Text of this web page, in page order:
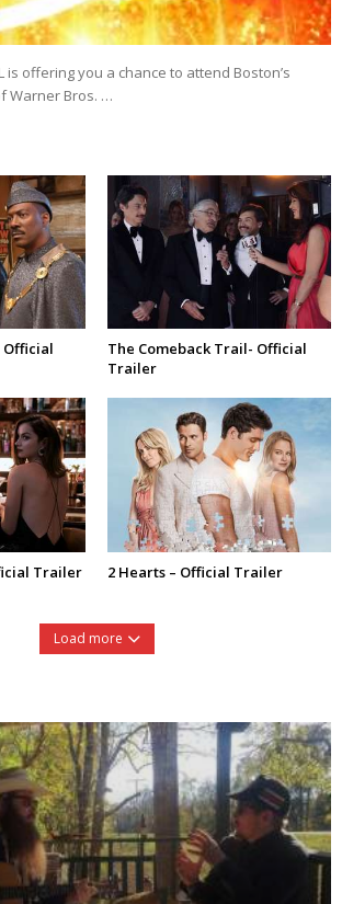
is offering you a chance to attend Boston’s
Warner Bros. …
Official
The Comeback Trail- Official
Trailer
Trailer
2 Hearts – Official Trailer
Load more